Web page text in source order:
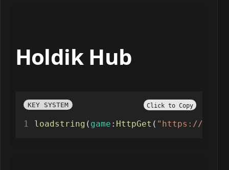
Holdik Hub
KEY SYSTEM Click to Copy
loadstring ( game : HttpGet ( "https://